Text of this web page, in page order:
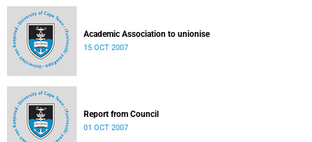
Academic Association to unionise
15 OCT 2007
Report from Council
01 OCT 2007